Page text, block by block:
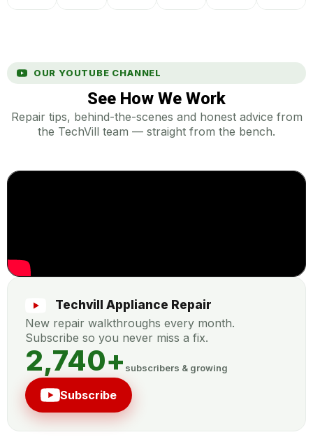
OUR YOUTUBE CHANNEL
See How We Work
Repair tips, behind-the-scenes and honest advice from
the TechVill team — straight from the bench.
Techvill Appliance Repair
New repair walkthroughs every month.
Subscribe so you never miss a fix.
subscribers & growing
2,740+
Subscribe